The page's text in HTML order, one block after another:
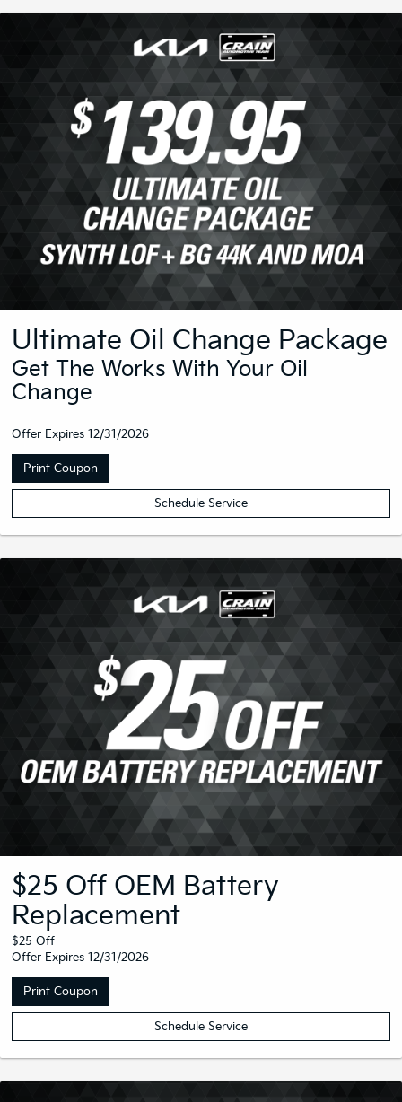
Ultimate Oil Change Package
Get The Works With Your Oil
Change
Offer Expires 12/31/2026
Schedule Service
$25 Off OEM Battery
Replacement
$25 Off
Offer Expires 12/31/2026
Schedule Service